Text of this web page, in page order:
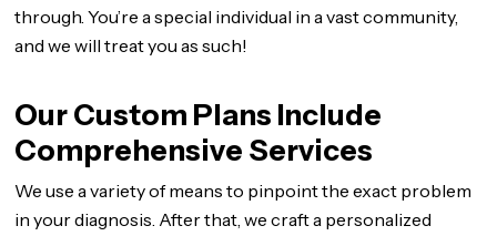
through. You’re a special individual in a vast community,
and we will treat you as such!
Our Custom Plans Include
Comprehensive Services
We use a variety of means to pinpoint the exact problem
in your diagnosis. After that, we craft a personalized